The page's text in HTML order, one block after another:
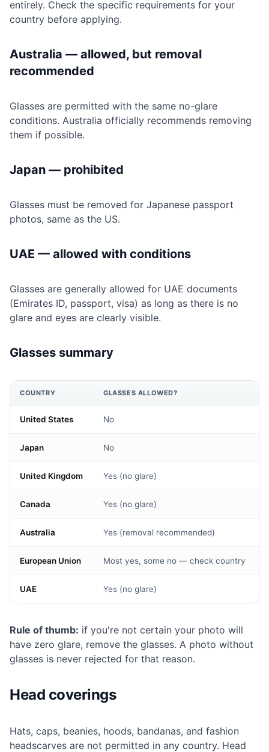
entirely. Check the specific requirements for your
country before applying.
Australia — allowed, but removal
recommended
Glasses are permitted with the same no-glare
conditions. Australia officially recommends removing
them if possible.
Japan — prohibited
Glasses must be removed for Japanese passport
photos, same as the US.
UAE — allowed with conditions
Glasses are generally allowed for UAE documents
(Emirates ID, passport, visa) as long as there is no
glare and eyes are clearly visible.
Glasses summary
COUNTRY GLASSES ALLOWED?
United States No
Japan No
United Kingdom Yes (no glare)
Canada Yes (no glare)
Australia Yes (removal recommended)
European Union Most yes, some no — check country
UAE Yes (no glare)
Rule of thumb: if you're not certain your photo will
have zero glare, remove the glasses. A photo without
glasses is never rejected for that reason.
Head coverings
Hats, caps, beanies, hoods, bandanas, and fashion
headscarves are not permitted in any country. Head